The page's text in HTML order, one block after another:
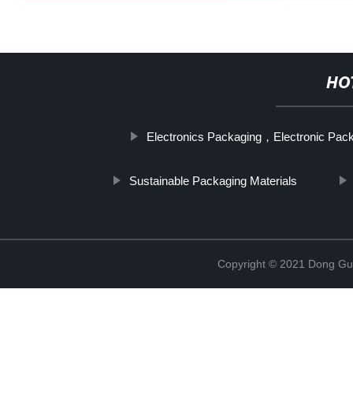
Electronics Packaging，Electronic
Sustainable Packaging Materials
Copyright © 2021 Dong